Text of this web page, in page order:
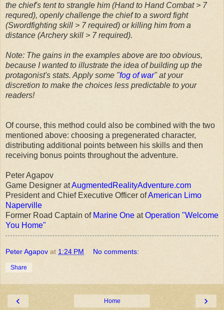
the chief's tent to strangle him (Hand to Hand Combat > 7
requred), openly challenge the chief to a sword fight
(Swordfighting skill > 7 required) or killing him from a
distance (Archery skill > 7 required).
Note: The gains in the examples above are too obvious,
because I wanted to illustrate the idea of building up the
protagonist's stats. Apply some "fog of war" at your
discretion to make the choices less predictable to your
readers!
Of course, this method could also be combined with the two
mentioned above: choosing a pregenerated character,
distributing additional points between his skills and then
receiving bonus points throughout the adventure.
Peter Agapov
Game Designer atAugmentedRealityAdventure.com
President and Chief Executive Officer ofAmerican Limo
Naperville
Former Road Captain of Marine One atOperation "Welcome
You Home"
Peter Agapov at 1:24 PM No comments:
Share
‹ ›
Home